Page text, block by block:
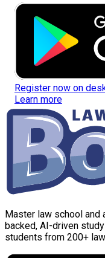
Register now on
Learn more
Master law school and
backed, AI-driven
students from 200+